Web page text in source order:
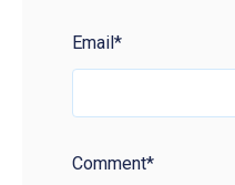
Email*
Comment*